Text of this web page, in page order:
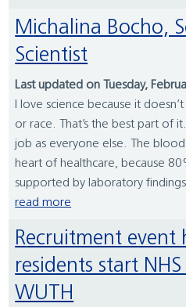
Michalina Bocho, Senior Biomedical
Scientist
Last updated on Tuesday,
I love science because it
or race. That’s the best part of
job as everyone else. The
heart of healthcare, because
supported by laboratory
read more
Recruitment event helps 21 Wirral
residents start
WUTH